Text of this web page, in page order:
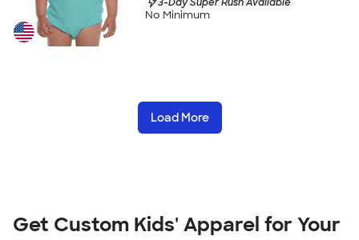
No Minimum
Load More
Get Custom Kids' Apparel for Your